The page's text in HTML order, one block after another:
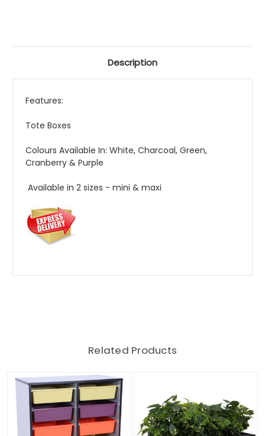
Description
Features:
Tote Boxes
Colours Available In: White, Charcoal, Green,
Cranberry & Purple
Available in 2 sizes - mini & maxi
Related Products